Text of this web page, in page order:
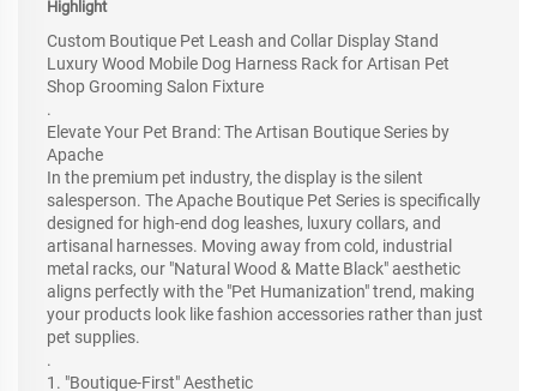
Highlight
Custom Boutique Pet Leash and Collar Display Stand
Luxury Wood Mobile Dog Harness Rack for Artisan Pet
Shop Grooming Salon Fixture
.
Elevate Your Pet Brand: The Artisan Boutique Series by
Apache
In the premium pet industry, the display is the silent
salesperson. The Apache Boutique Pet Series is specifically
designed for high-end dog leashes, luxury collars, and
artisanal harnesses. Moving away from cold, industrial
metal racks, our "Natural Wood & Matte Black" aesthetic
aligns perfectly with the "Pet Humanization" trend, making
your products look like fashion accessories rather than just
pet supplies.
.
1. "Boutique-First" Aesthetic